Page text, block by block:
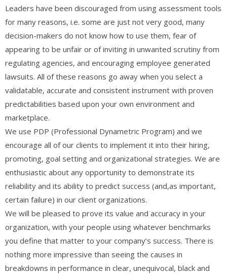
Leaders have been discouraged from using assessment tools
for many reasons, i.e. some are just not very good, many
decision-makers do not know how to use them, fear of
appearing to be unfair or of inviting in unwanted scrutiny from
regulating agencies, and encouraging employee generated
lawsuits. All of these reasons go away when you select a
validatable, accurate and consistent instrument with proven
predictabilities based upon your own environment and
marketplace.
We use PDP (Professional Dynametric Program) and we
encourage all of our clients to implement it into their hiring,
promoting, goal setting and organizational strategies. We are
enthusiastic about any opportunity to demonstrate its
reliability and its ability to predict success (and,as important,
certain failure) in our client organizations.
We will be pleased to prove its value and accuracy in your
organization, with your people using whatever benchmarks
you define that matter to your company’s success. There is
nothing more impressive than seeing the causes in
breakdowns in performance in clear, unequivocal, black and